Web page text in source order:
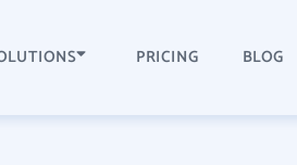
PRICING BLOG